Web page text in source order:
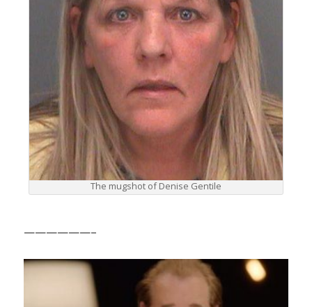
The mugshot of Denise Gentile
——————–